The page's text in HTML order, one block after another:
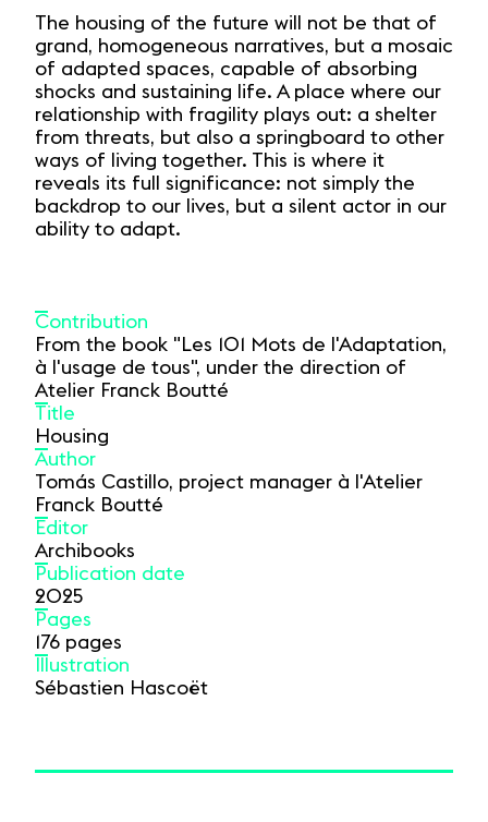
The housing of the future will not be that of
grand, homogeneous narratives, but a mosaic
of adapted spaces, capable of absorbing
shocks and sustaining life. A place where our
relationship with fragility plays out: a shelter
from threats, but also a springboard to other
ways of living together. This is where it
reveals its full significance: not simply the
backdrop to our lives, but a silent actor in our
ability to adapt.
Contribution
From the book "Les 101 Mots de l'Adaptation,
à l'usage de tous", under the direction of
Atelier Franck Boutté
Title
Housing
Author
Tomás Castillo, project manager à l'Atelier
Franck Boutté
Editor
Archibooks
Publication date
2025
Pages
176 pages
Illustration
Sébastien Hascoët